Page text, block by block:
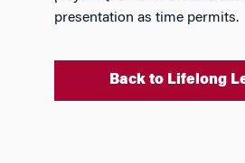
presentation as time permits.
Back to Lifelong